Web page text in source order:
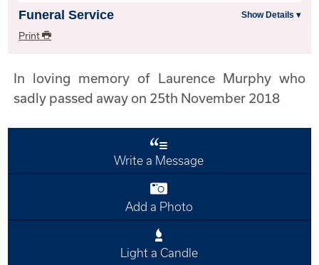
Funeral Service
Print
In loving memory of Laurence Murphy who
sadly passed away on 25th November 2018
Write a Message
Add a Photo
Light a Candle